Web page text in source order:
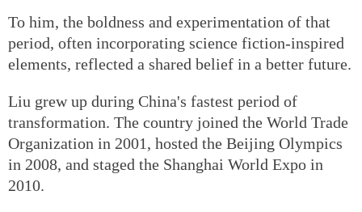
To him, the boldness and experimentation of that
period, often incorporating science fiction-inspired
elements, reflected a shared belief in a better future.
Liu grew up during China's fastest period of
transformation. The country joined the World Trade
Organization in 2001, hosted the Beijing Olympics
in 2008, and staged the Shanghai World Expo in
2010.